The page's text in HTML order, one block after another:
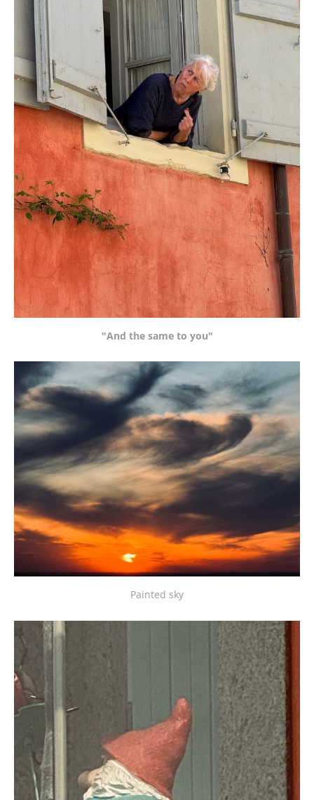
"And the same to you"
Painted sky